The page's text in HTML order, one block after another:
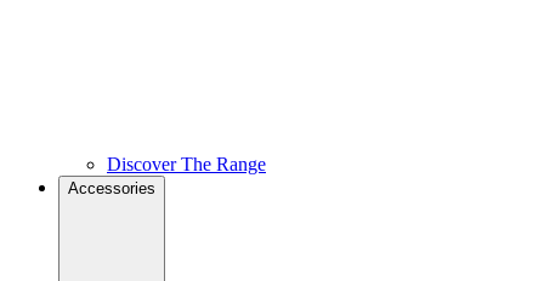
Discover The Range
Accessories